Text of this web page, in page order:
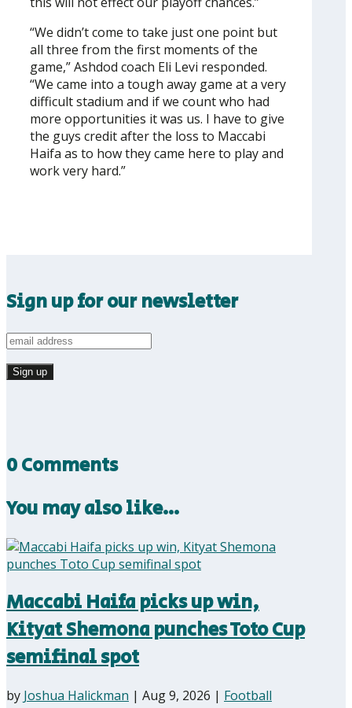
“We didn’t come to take just one point but
all three from the first moments of the
game,” Ashdod coach Eli Levi responded.
“We came into a tough away game at a very
difficult stadium and if we count who had
more opportunities it was us. I have to give
the guys credit after the loss to Maccabi
Haifa as to how they came here to play and
work very hard.”
Sign up for our newsletter
0 Comments
You may also like…
Maccabi Haifa picks up win,
Kityat Shemona punches Toto Cup
semifinal spot
by Joshua Halickman | Aug 9, 2026 | Football